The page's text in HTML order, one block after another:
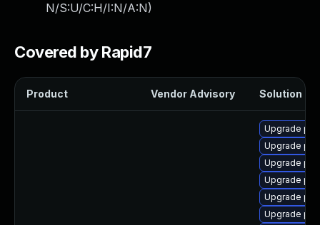
N/S:U/C:H/I:N/A:N)
Covered by Rapid7
Product Vendor Advisory Solution
Upgrade
Upgrade
Upgrade
Upgrade
Upgrade
Upgrade